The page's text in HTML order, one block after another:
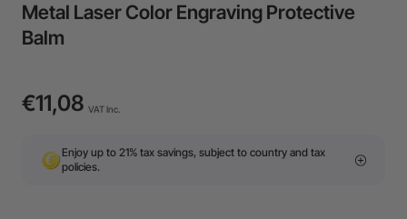
Metal Laser Color Engraving Protective
Balm
€11,08 VAT Inc.
Enjoy up to 21% tax savings, subject to country and tax
policies.